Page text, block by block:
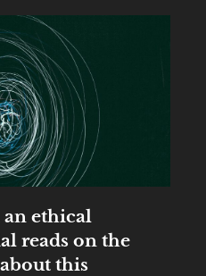
ethical
reads on the
this